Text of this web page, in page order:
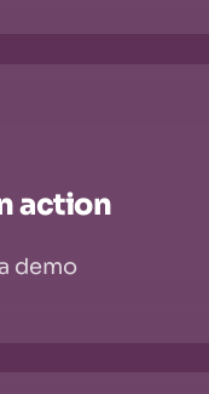
action
demo